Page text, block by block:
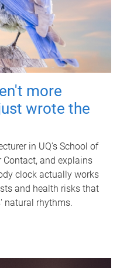
more
wrote the
in UQ's School of
Contact, and explains
clock actually works
and health risks that
natural rhythms.